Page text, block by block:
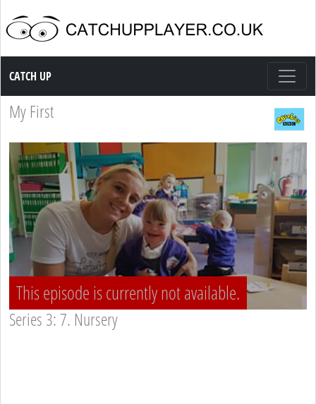
Catch up TV
CATCH UP
My First
This episode is currently not available.
Series 3: 7. Nursery